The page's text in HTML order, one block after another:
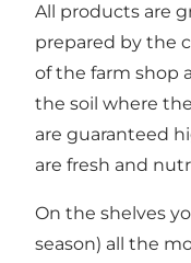
All products are
prepared by the
of the farm shop
the soil where
are guaranteed
are fresh and
On the shelves
season) all the